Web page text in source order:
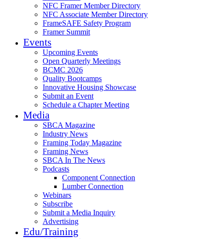
NFC Framer Member Directory
NFC Associate Member Directory
FrameSAFE Safety Program
Framer Summit
Events
Upcoming Events
Open Quarterly Meetings
BCMC 2026
Quality Bootcamps
Innovative Housing Showcase
Submit an Event
Schedule a Chapter Meeting
Media
SBCA Magazine
Industry News
Framing Today Magazine
Framing News
SBCA In The News
Podcasts
Component Connection
Lumber Connection
Webinars
Subscribe
Submit a Media Inquiry
Advertising
Edu/Training